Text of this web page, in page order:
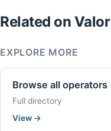
Related on Valor
EXPLORE MORE
Browse all operators
Full directory
View →